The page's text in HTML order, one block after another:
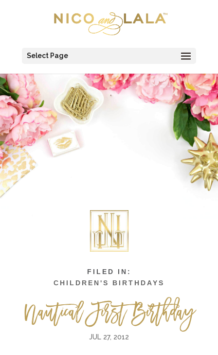
Select Page
CHILDREN'S BIRTHDAYS
Nautical First Birthday
JUL 27, 2012